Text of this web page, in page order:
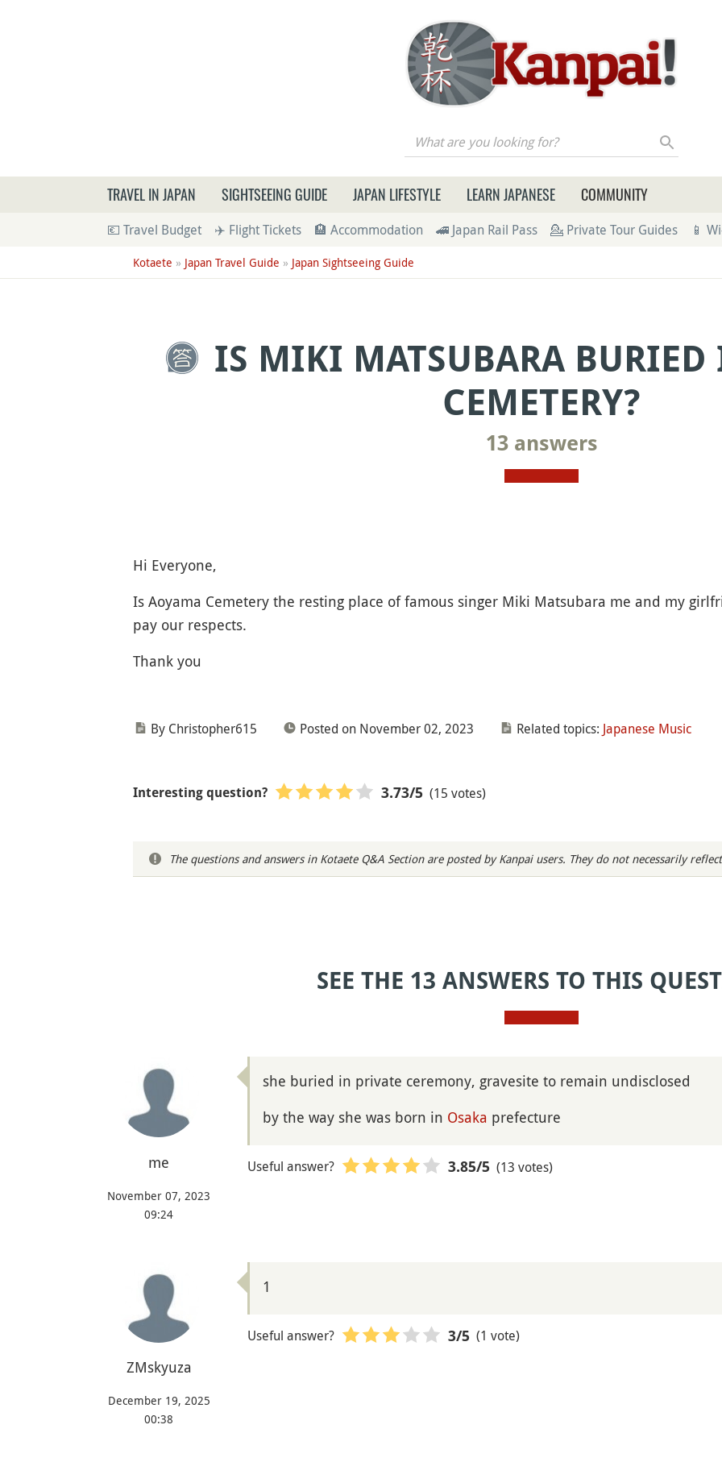
What are you looking for?
TRAVEL IN JAPAN SIGHTSEEING GUIDE JAPAN LIFESTYLE LEARN JAPANESE COMMUNITY
💶 Travel Budget ✈️ Flight Tickets 🏨 Accommodation 🚄 Japan Rail Pass 💁 Private Tour Guides 📱
Kotaete » Japan Travel Guide » Japan Sightseeing Guide
IS MIKI MATSUBARA
CEMETERY?
13 answers
Hi Everyone,
Is Aoyama Cemetery the resting place of famous singer Miki Matsubara me and my
pay our respects.
Thank you
By Christopher615 Posted on November 02, 2023 Related topics: Japanese Music
Interesting question? 3.73/5 (15 votes)
The questions and answers in Kotaete Q&A Section are posted by Kanpai users. They do not necessarily
SEE THE 13 ANSWERS TO THIS
me
November 07, 2023
09:24
she buried in private ceremony, gravesite to remain undisclosed
by the way she was born in Osaka prefecture
Useful answer? 3.85/5 (13 votes)
ZMskyuza
December 19, 2025
00:38
1
Useful answer? 3/5 (1 vote)